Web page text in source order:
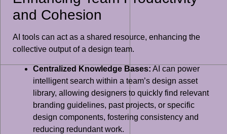
and Cohesion
AI tools can act as a shared resource, enhancing the
collective output of a design team.
Centralized Knowledge Bases: AI can power
intelligent search within a team’s design asset
library, allowing designers to quickly find relevant
branding guidelines, past projects, or specific
design components, fostering consistency and
reducing redundant work.